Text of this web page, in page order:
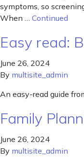
symptoms, so
When … Continued
Easy read:
June 26, 2024
By multisite_admin
An easy-read guide
Family
June 26, 2024
By multisite_admin